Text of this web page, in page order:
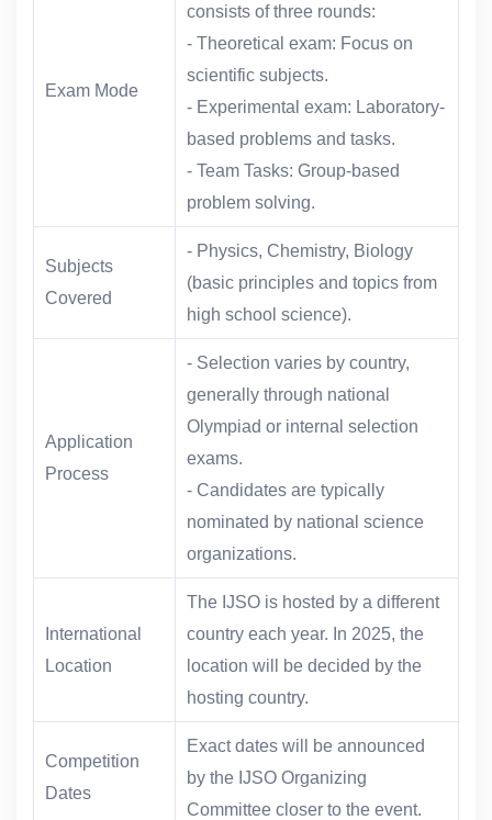
Exam Mode
consists of three rounds:
- Theoretical exam: Focus on
scientific subjects.
- Experimental exam: Laboratory-
based problems and tasks.
- Team Tasks: Group-based
problem solving.
Subjects
Covered
- Physics, Chemistry, Biology
(basic principles and topics from
high school science).
Application
Process
- Selection varies by country,
generally through national
Olympiad or internal selection
exams.
- Candidates are typically
nominated by national science
organizations.
International
Location
The IJSO is hosted by a different
country each year. In 2025, the
location will be decided by the
hosting country.
Competition
Dates
Exact dates will be announced
by the IJSO Organizing
Committee closer to the event.